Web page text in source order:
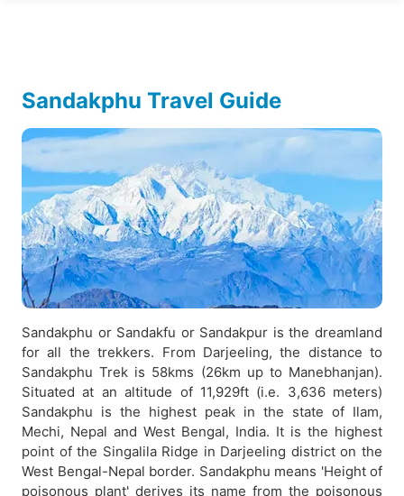
Sandakphu Travel Guide
Sandakphu or Sandakfu or Sandakpur is the dreamland
for all the trekkers. From Darjeeling, the distance to
Sandakphu Trek is 58kms (26km up to Manebhanjan).
Situated at an altitude of 11,929ft (i.e. 3,636 meters)
Sandakphu is the highest peak in the state of Ilam,
Mechi, Nepal and West Bengal, India. It is the highest
point of the Singalila Ridge in Darjeeling district on the
West Bengal-Nepal border. Sandakphu means 'Height of
poisonous plant' derives its name from the poisonous